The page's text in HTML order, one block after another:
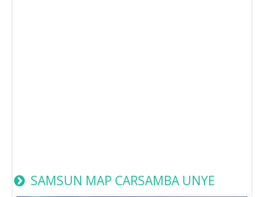
SAMSUN MAP CARSAMBA UNYE